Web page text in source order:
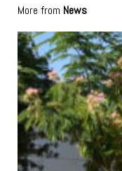
More from News